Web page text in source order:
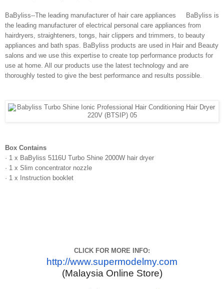
BaByliss--The leading manufacturer of hair care appliances BaByliss is
the leading manufacturer of electrical personal care appliances from
hairdryers, straighteners, tongs, hair clippers and trimmers, to beauty
appliances and bath spas. BaByliss products are used in Hair and Beauty
salons and we use this expertise to create top performance products for
use at home. All our products use the latest technology and are
thoroughly tested to give the best performance and results possible.
Box Contains
· 1 x BaByliss 5116U Turbo Shine 2000W hair dryer
· 1 x Slim concentrator nozzle
· 1 x Instruction booklet
CLICK FOR MORE INFO:
http://www.supermodelmy.com
(Malaysia Online Store)